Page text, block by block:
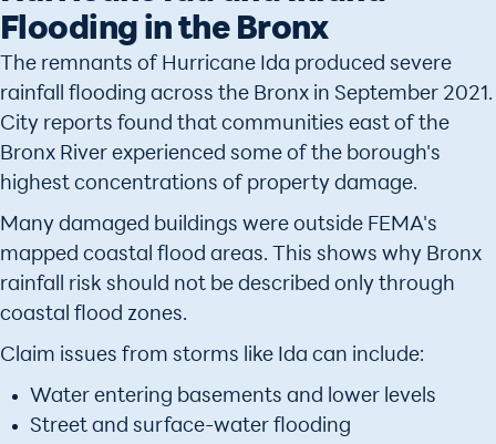
Flooding in the Bronx
The remnants of Hurricane Ida produced severe
rainfall flooding across the Bronx in September 2021.
City reports found that communities east of the
Bronx River experienced some of the borough's
highest concentrations of property damage.
Many damaged buildings were outside FEMA's
mapped coastal flood areas. This shows why Bronx
rainfall risk should not be described only through
coastal flood zones.
Claim issues from storms like Ida can include:
Water entering basements and lower levels
Street and surface-water flooding